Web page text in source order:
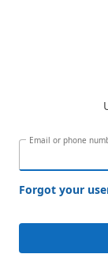
Email or phone
Forgot your